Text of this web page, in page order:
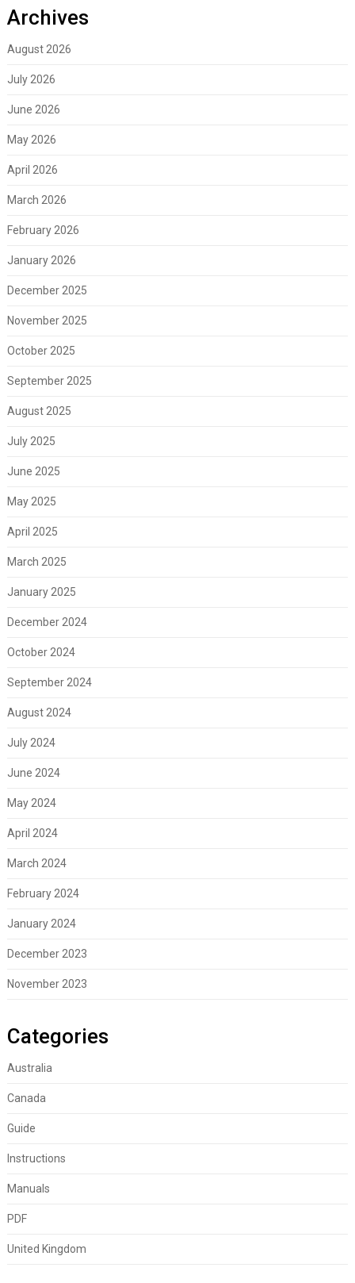
Archives
August 2026
July 2026
June 2026
May 2026
April 2026
March 2026
February 2026
January 2026
December 2025
November 2025
October 2025
September 2025
August 2025
July 2025
June 2025
May 2025
April 2025
March 2025
January 2025
December 2024
October 2024
September 2024
August 2024
July 2024
June 2024
May 2024
April 2024
March 2024
February 2024
January 2024
December 2023
November 2023
Categories
Australia
Canada
Guide
Instructions
Manuals
PDF
United Kingdom